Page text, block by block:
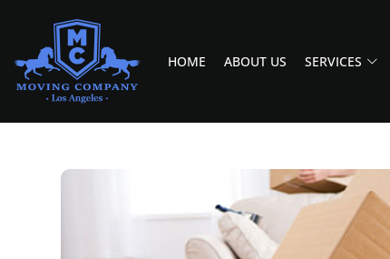
MOVING COMPANY LOS ANGELES
PROFESSIONAL AND LOCAL MOVING COMPANY LOS ANGELES
HOME ABOUT US SERVICES